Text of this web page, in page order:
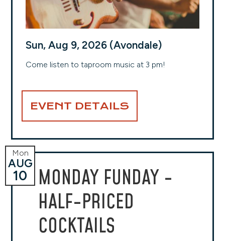
Sun, Aug 9, 2026 (Avondale)
Come listen to taproom music at 3 pm!
EVENT DETAILS
MONDAY FUNDAY -
HALF-PRICED
COCKTAILS
Mon
AUG
10